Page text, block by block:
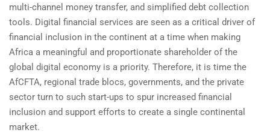
multi-channel money transfer, and simplified debt collection
tools. Digital financial services are seen as a critical driver of
financial inclusion in the continent at a time when making
Africa a meaningful and proportionate shareholder of the
global digital economy is a priority. Therefore, it is time the
AfCFTA, regional trade blocs, governments, and the private
sector turn to such start-ups to spur increased financial
inclusion and support efforts to create a single continental
market.